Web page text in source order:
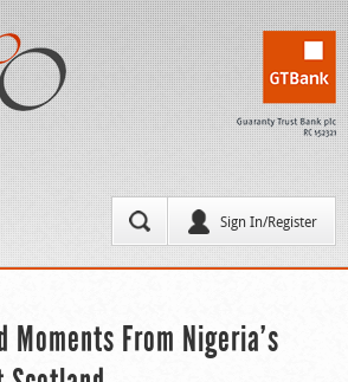
Sign In/Register
Moments From Nigeria’s